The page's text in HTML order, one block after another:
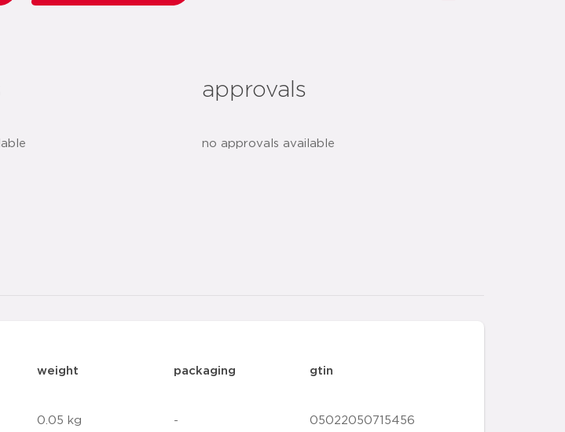
approvals
no approvals available
weight packaging gtin
0.05 kg - 05022050715456